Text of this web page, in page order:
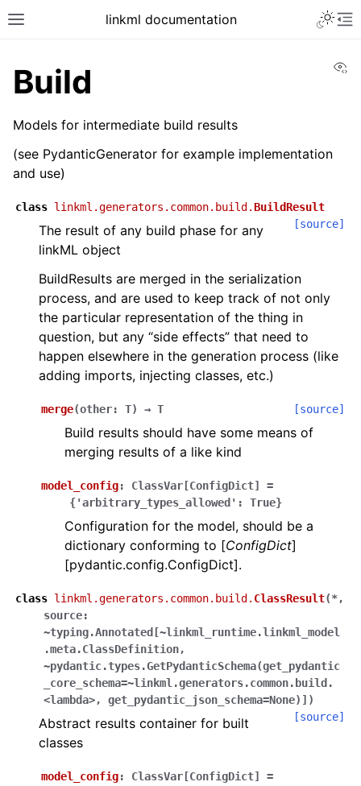
linkml documentation
Build
Models for intermediate build results
(see PydanticGenerator for example implementation
and use)
class linkml.generators.common.build.BuildResult
[source]
The result of any build phase for any
linkML object
BuildResults are merged in the serialization
process, and are used to keep track of not only
the particular representation of the thing in
question, but any “side effects” that need to
happen elsewhere in the generation process (like
adding imports, injecting classes, etc.)
merge(other: T) → T [source]
Build results should have some means of
merging results of a like kind
model_config: ClassVar [ConfigDict]
=
{'arbitrary_types_allowed':
True}
Configuration for the model, should be a
dictionary conforming to [ConfigDict]
[pydantic.config.ConfigDict].
class linkml.generators.common.build. ClassResult(*,
source:
~typing.Annotated[~linkml_runtime.linkml_model
.meta.ClassDefinition,
~pydantic.types.GetPydanticSchema(get_pydantic
_core_schema=~linkml.generators.common.build.
<lambda>,
get_pydantic_json_schema=None)] )
[source]
Abstract results container for built
classes
model_config: ClassVar [ConfigDict]
=